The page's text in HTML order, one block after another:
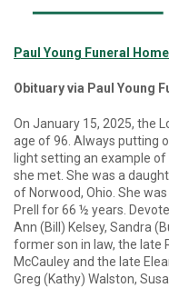
Paul Young Funeral Home
Obituary via Paul Young
On January 15, 2025, the
age of 96. Always putting
light setting an example
she met. She was a
of Norwood, Ohio. She
Prell for 66 ½ years.
Ann (Bill) Kelsey, Sandra
former son in law, the late
McCauley and the late
Greg (Kathy) Walston,